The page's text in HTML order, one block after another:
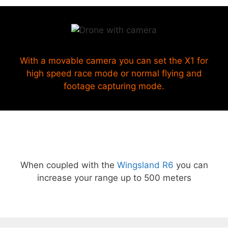
With a movable camera you can set the X1 for
high speed race mode or normal flying and
footage capturing mode.
When coupled with the Wingsland R6 you can
increase your range up to 500 meters